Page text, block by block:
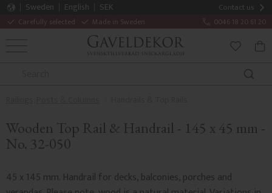
Contact us
Carefully selected Made in Sweden 0046 18 20 61 20
Sweden English
SEK
MENU
Wooden Top Rail & Handrail - 145 x 45 mm -
No. 32-050
45 x 145 mm. Handrail for decks, balconies, porches and